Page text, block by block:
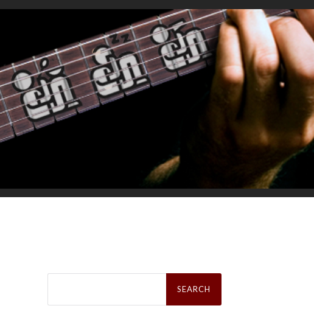
Search